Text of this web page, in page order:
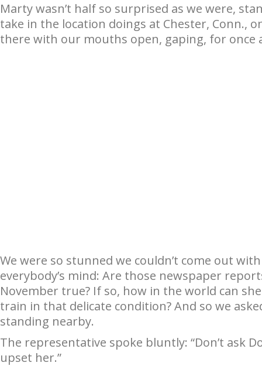
Marty wasn’t half so surprised as we were,
take in the location doings at Chester, Conn.,
there with our mouths open, gaping, for once
We were so stunned we couldn’t come out
everybody’s mind: Are those newspaper
November true? If so, how in the world can
train in that delicate condition? And so we
standing nearby.
The representative spoke bluntly: “Don’t ask
upset her.”